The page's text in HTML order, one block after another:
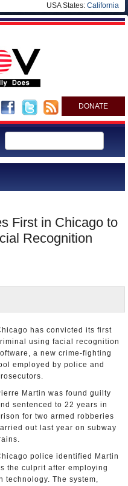
USA States: California
DONATE
First in Chicago to
Recognition
has convicted its first
using facial recognition
a new crime-fighting
employed by police and
Martin was found guilty
sentenced to 22 years in
for two armed robberies
out last year on subway
police identified Martin
the culprit after employing
technology. The system,